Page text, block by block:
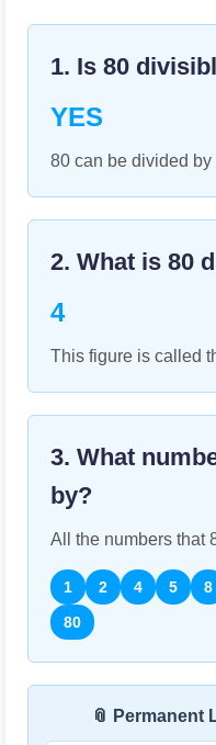
1. Is 80
YES
80 can be divided
2. What is 80
4
This figure is called
3. What
by?
All the numbers that
1 2 4 5 8
80
📎 Permanent